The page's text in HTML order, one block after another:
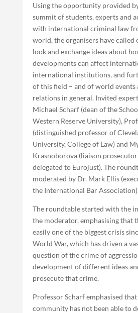
Using the opportunity provided
summit of students, experts and
with international criminal law
world, the organisers have called
look and exchange ideas about
developments can affect
international institutions, and
of this field – and of world
relations in general. Invited
Michael Scharf (dean of the
Western Reserve University),
(distinguished professor of
University, College of Law) and
Krasnoborova (liaison
delegated to Eurojust). The
moderated by Dr. Mark Ellis
the International Bar Association).
The roundtable started with the
the moderator, emphasising that
easily one of the biggest crisis
World War, which has driven a
question of the crime of
development of different ideas
prosecute that crime.
Professor Scharf emphasised
community has not been able to